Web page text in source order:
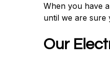
When you have
until we are sure
Our